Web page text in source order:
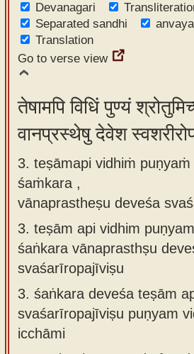
Devanagari
Separated sandhi
Translation
Go to verse view
तेषामपि विधिं पुण्यं
वानप्रस्थेषु देवेश
3. teṣāmapi vidhiṁ
śaṁkara ,
vānaprastheṣu deveśa
3. teṣām api vidhim
śaṅkara vānaprasthṣu
svaśarīropajīviṣu
3. śaṅkara deveśa teṣām
svaśarīropajīviṣu puṇyam
icchāmi